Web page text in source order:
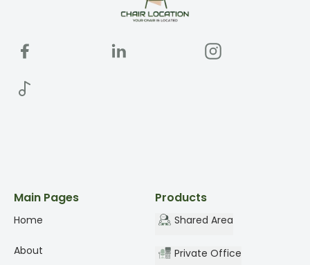
Main Pages
Home
About
Products
Shared Area
Private Office